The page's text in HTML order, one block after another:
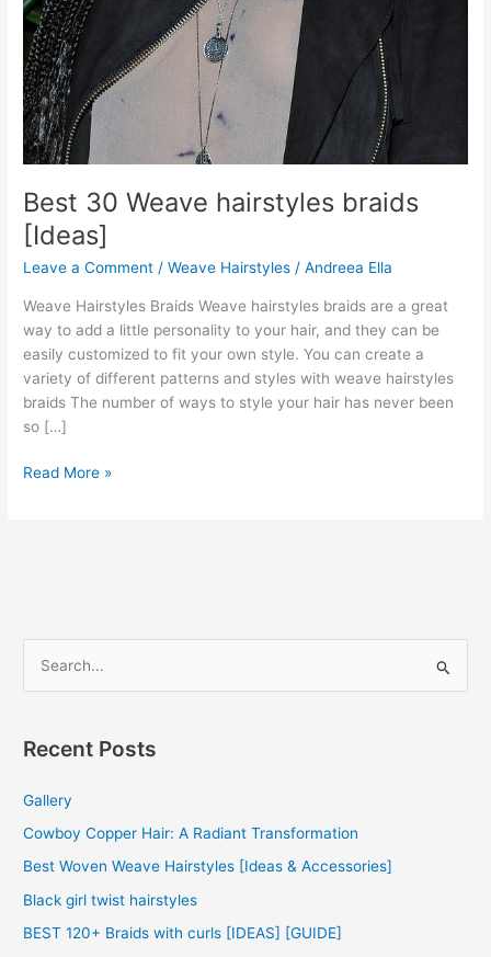
Best 30 Weave hairstyles braids
[Ideas]
Leave a Comment /Weave Hairstyles /Andreea Ella
Weave Hairstyles Braids Weave hairstyles braids are a great
way to add a little personality to your hair, and they can be
easily customized to fit your own style. You can create a
variety of different patterns and styles with weave hairstyles
braids The number of ways to style your hair has never been
so […]
Best
Read More »
r
h
f
o
Recent Posts
Gallery
Cowboy Copper Hair: A Radiant Transformation
Best Woven Weave Hairstyles [Ideas & Accessories]
Black girl twist hairstyles
BEST 120+ Braids with curls [IDEAS] [GUIDE]